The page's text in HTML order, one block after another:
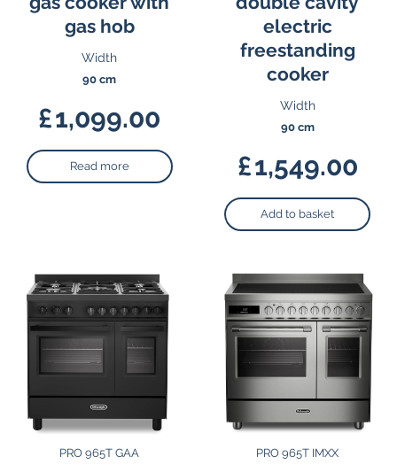
gas hob
Width
90 cm
£1,099.00
Read more
electric
freestanding
cooker
Width
90 cm
£1,549.00
Add to basket
PRO 965T GAA PRO 965T IMXX